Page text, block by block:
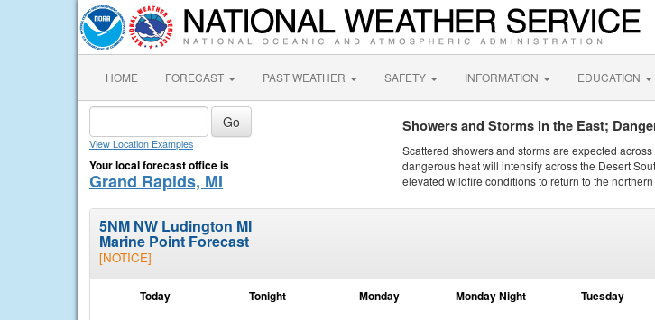
HOME FORECAST PAST WEATHER SAFETY INFORMATION EDUCATION
View Location Examples
Your local forecast office is
Grand Rapids, MI
Showers and Storms in the East;
Scattered showers and storms are expected
dangerous heat will intensify across the Desert
elevated wildfire conditions to return to the
5NM NW Ludington MI
Marine Point Forecast
[NOTICE]
Today Tonight Monday Monday Night Tuesday